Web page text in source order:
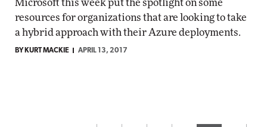
Microsoft this week put the spotlight on some
resources for organizations that are looking to take
a hybrid approach with their Azure deployments.
BY KURT MACKIE APRIL 13, 2017